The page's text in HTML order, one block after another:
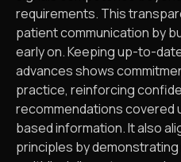
requirements. This
patient communication by
early on. Keeping up-to-
advances shows
practice, reinforcing
recommendations covered
based information. It also
principles by